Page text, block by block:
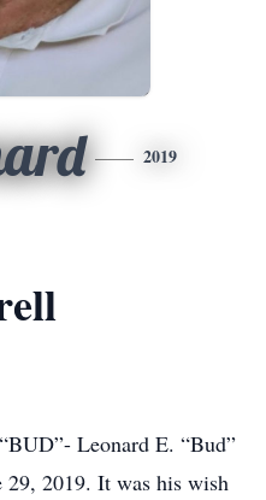
2019
Leonard E. “Bud”
29, 2019. It was his wish